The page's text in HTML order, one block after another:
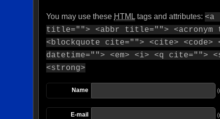
You may use these HTML tags and attributes: <a
title=""> <abbr title=""> <acronym
<blockquote cite=""> <cite> <code>
datetime=""> <em> <i> <q cite="">
<strong>
Name
E-mail